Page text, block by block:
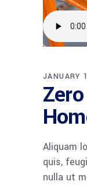
JANUARY
Aliquam
quis,
nulla ut